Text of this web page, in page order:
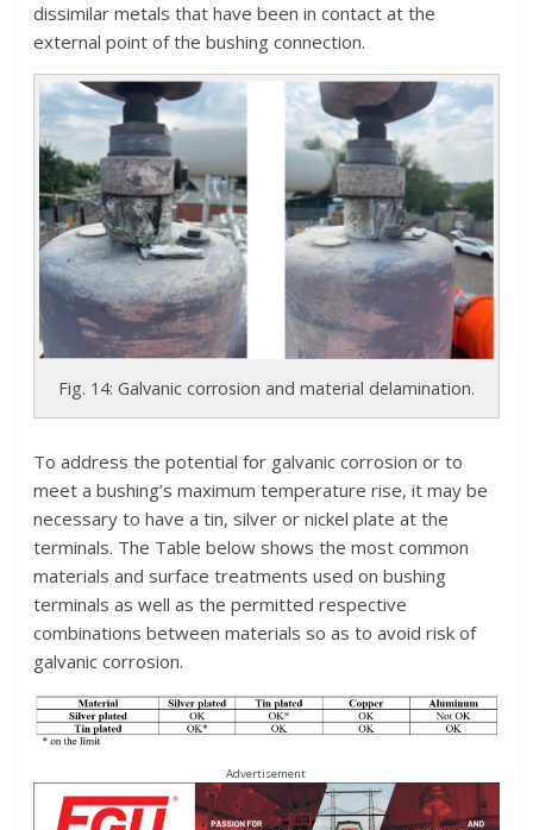
dissimilar metals that have been in contact at the
external point of the bushing connection.
Fig. 14: Galvanic corrosion and material delamination.
To address the potential for galvanic corrosion or to
meet a bushing’s maximum temperature rise, it may be
necessary to have a tin, silver or nickel plate at the
terminals. The Table below shows the most common
materials and surface treatments used on bushing
terminals as well as the permitted respective
combinations between materials so as to avoid risk of
galvanic corrosion.
Advertisement